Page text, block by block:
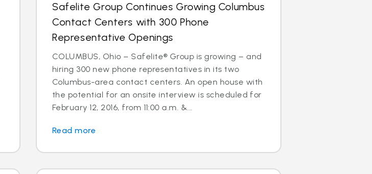
Safelite Group Continues Growing Columbus
Contact Centers with 300 Phone
Representative Openings
COLUMBUS, Ohio – Safelite® Group is growing – and
hiring 300 new phone representatives in its two
Columbus-area contact centers. An open house with
the potential for an onsite interview is scheduled for
February 12, 2016, from 11:00 a.m. &...
Read more